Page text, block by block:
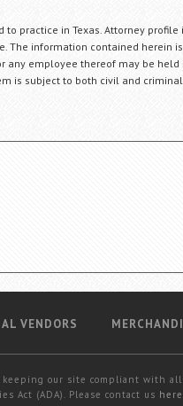
practice in Texas. Attorney
The information contained herein
any employee thereof may be
is subject to both civil and
VENDORS
our site compliant with
Act (ADA). Please contact us here